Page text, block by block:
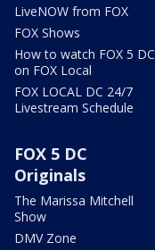
LiveNOW from FOX
FOX Shows
How to watch FOX 5 DC
on FOX Local
FOX LOCAL DC 24/7
Livestream Schedule
FOX 5 DC
Originals
The Marissa Mitchell
Show
DMV Zone